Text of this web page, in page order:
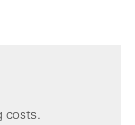
costs.